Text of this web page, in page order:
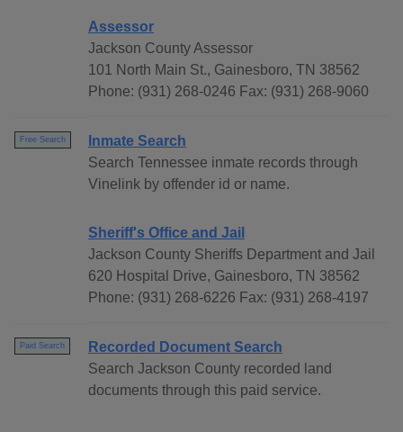
Assessor
Jackson County Assessor
101 North Main St., Gainesboro, TN 38562
Phone: (931) 268-0246 Fax: (931) 268-9060
Free Search
Inmate Search
Search Tennessee inmate records through
Vinelink by offender id or name.
Sheriff's Office and Jail
Jackson County Sheriffs Department and Jail
620 Hospital Drive, Gainesboro, TN 38562
Phone: (931) 268-6226 Fax: (931) 268-4197
Paid Search
Recorded Document Search
Search Jackson County recorded land
documents through this paid service.